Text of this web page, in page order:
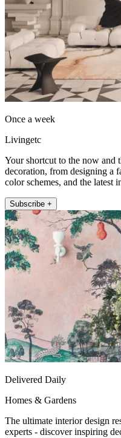
Once a week
Livingetc
Your shortcut to the now and
decoration, from designing a
color schemes, and the latest
Subscribe +
Delivered Daily
Homes & Gardens
The ultimate interior design
experts - discover inspiring